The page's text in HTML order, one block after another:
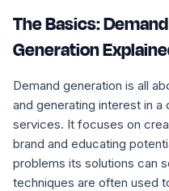
The Basics:
Generation
Demand generation is all
and generating interest in
services. It focuses on
brand and educating
problems its solutions can
techniques are often used